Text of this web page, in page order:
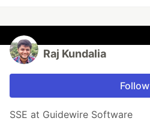
Raj Kundalia
Follow
SSE at Guidewire Software